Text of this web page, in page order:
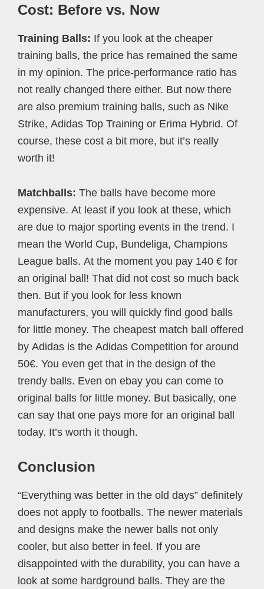
Cost: Before vs. Now
Training Balls: If you look at the cheaper
training balls, the price has remained the same
in my opinion. The price-performance ratio has
not really changed there either. But now there
are also premium training balls, such as Nike
Strike, Adidas Top Training or Erima Hybrid. Of
course, these cost a bit more, but it’s really
worth it!
Matchballs: The balls have become more
expensive. At least if you look at these, which
are due to major sporting events in the trend. I
mean the World Cup, Bundeliga, Champions
League balls. At the moment you pay 140 € for
an original ball! That did not cost so much back
then. But if you look for less known
manufacturers, you will quickly find good balls
for little money. The cheapest match ball offered
by Adidas is the Adidas Competition for around
50€. You even get that in the design of the
trendy balls. Even on ebay you can come to
original balls for little money. But basically, one
can say that one pays more for an original ball
today. It’s worth it though.
Conclusion
“Everything was better in the old days” definitely
does not apply to footballs. The newer materials
and designs make the newer balls not only
cooler, but also better in feel. If you are
disappointed with the durability, you can have a
look at some hardground balls. They are the